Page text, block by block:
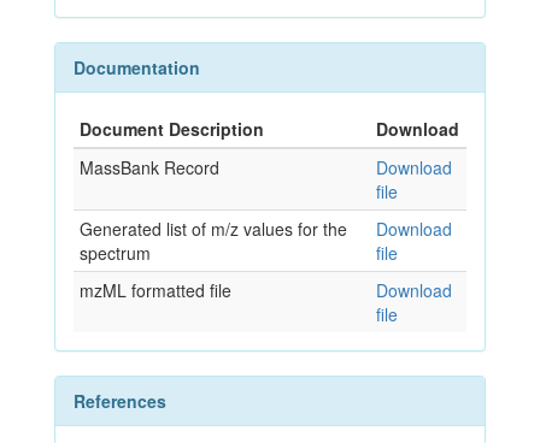
Documentation
Document Description
Download
MassBank Record
Download
file
Generated list of m/z values for the
spectrum
Download
file
mzML formatted file
Download
file
References